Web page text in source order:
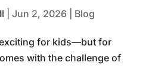
| Jun 2, 2026 Blog
for kids—but for
with the challenge of